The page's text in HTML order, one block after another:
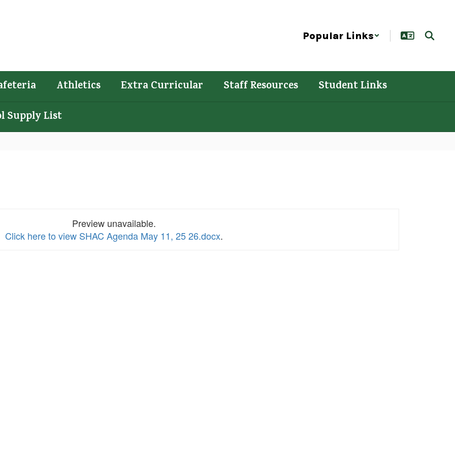
Popular Links
Athletics Extra Curricular Staff Resources
Student Links
Supply List
Preview unavailable.
Click here to view SHAC Agenda May 11, 25 26.docx.